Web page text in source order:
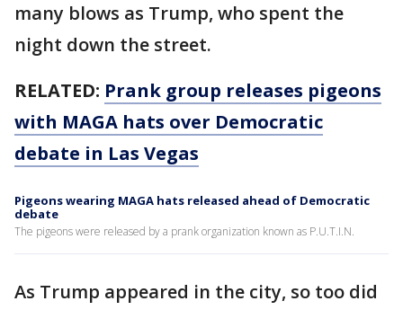
many blows as Trump, who spent the
night down the street.
RELATED: Prank group releases pigeons
with MAGA hats over Democratic
debate in Las Vegas
Pigeons wearing MAGA hats released ahead of Democratic
debate
The pigeons were released by a prank organization known as P.U.T.I.N.
As Trump appeared in the city, so too did